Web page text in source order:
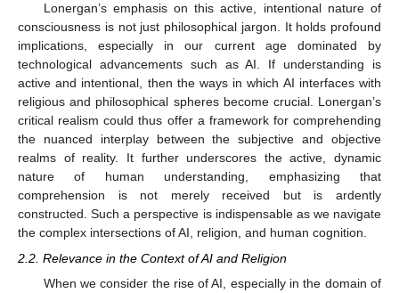
Lonergan’s emphasis on this active, intentional nature of
consciousness is not just philosophical jargon. It holds profound
implications, especially in our current age dominated by
technological advancements such as AI. If understanding is
active and intentional, then the ways in which AI interfaces with
religious and philosophical spheres become crucial. Lonergan’s
critical realism could thus offer a framework for comprehending
the nuanced interplay between the subjective and objective
realms of reality. It further underscores the active, dynamic
nature of human understanding, emphasizing that
comprehension is not merely received but is ardently
constructed. Such a perspective is indispensable as we navigate
the complex intersections of AI, religion, and human cognition.
2.2. Relevance in the Context of AI and Religion
When we consider the rise of AI, especially in the domain of